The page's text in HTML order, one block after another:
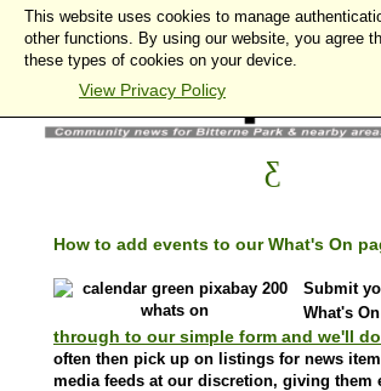
How to add events to our What's On
Submit
What's
through to our simple form and we'll
often then pick up on listings for news
media feeds at our discretion, giving them
This website uses cookies to manage
other functions. By using our website, you agree
these types of cookies on your device.
View Privacy Policy